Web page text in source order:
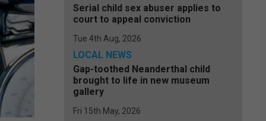
Serial child sex abuser applies to
court to appeal conviction
Tue 4th Aug, 2026
LOCAL NEWS
Gap-toothed Neanderthal child
brought to life in new museum
gallery
Fri 15th May, 2026